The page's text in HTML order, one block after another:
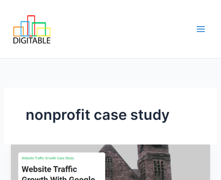
content
nonprofit case study